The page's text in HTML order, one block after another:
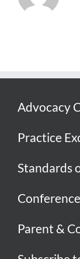
Advocacy
Practice
Standards
Parent &